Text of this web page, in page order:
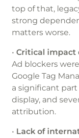
top of that,
strong
matters worse.
• Critical impact
Ad blockers
Google Tag
a significant
display, and
attribution.
• Lack of